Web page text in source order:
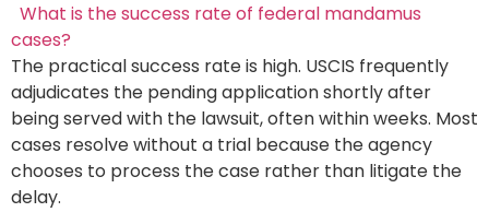
What is the success rate of federal mandamus
cases?
The practical success rate is high. USCIS frequently
adjudicates the pending application shortly after
being served with the lawsuit, often within weeks. Most
cases resolve without a trial because the agency
chooses to process the case rather than litigate the
delay.